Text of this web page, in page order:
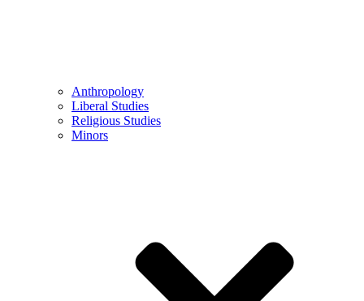
Anthropology
Liberal Studies
Religious Studies
Minors